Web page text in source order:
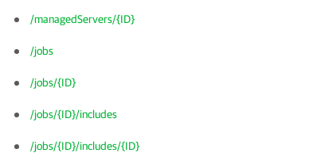
/managedServers/{ID}
/jobs
/jobs/{ID}
/jobs/{ID}/includes
/jobs/{ID}/includes/{ID}